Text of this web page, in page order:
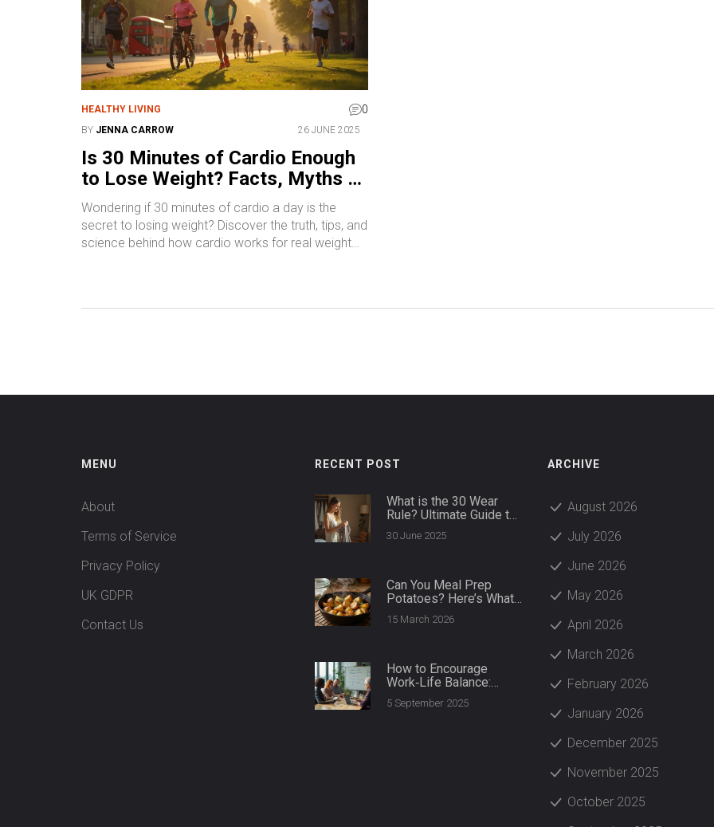
HEALTHY LIVING 0
BY JENNA CARROW 26 JUNE 2025
Is 30 Minutes of Cardio Enough
to Lose Weight? Facts, Myths &
Real Results
Wondering if 30 minutes of cardio a day is the
secret to losing weight? Discover the truth, tips, and
science behind how cardio works for real weight
MENU
About
Terms of Service
Privacy Policy
UK GDPR
Contact Us
RECENT POST
What is the 30 Wear
Rule? Ultimate Guide to
Choices
30 June 2025
Can You Meal Prep
Potatoes? Here’s What
Actually Works
15 March 2026
How to Encourage
Work‑Life Balance:
Practical Steps for
Managers and Teams
5 September 2025
ARCHIVE
August 2026
July 2026
June 2026
May 2026
April 2026
March 2026
February 2026
January 2026
December 2025
November 2025
October 2025